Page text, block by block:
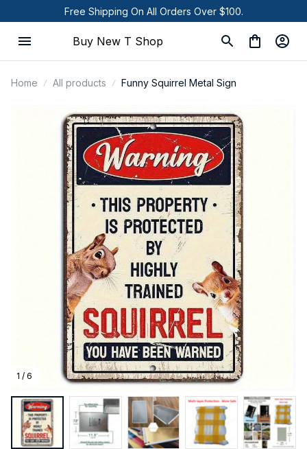
Free Shipping On All Orders Over $100.
Buy New T Shop
Home All products Funny Squirrel Metal Sign
1 / 6